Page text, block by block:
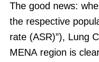
The good news:
the respective
rate (ASR)”), Lung
MENA region is